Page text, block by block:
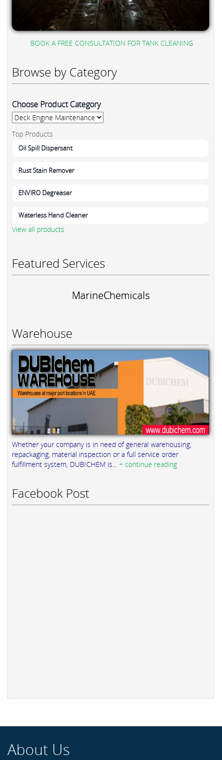
BOOK A FREE CONSULTATION FOR TANK CLEANING
Browse by Category
Choose Product Category
Top Products
Oil Spill Dispersant
Rust Stain Remover
ENVIRO Degreaser
Waterless Hand Cleaner
View all products
Featured Services
MarineChemicals
Warehouse
Whether your company is in need of general warehousing,
repackaging, material inspection or a full service order
fulfillment system, DUBICHEM is... + continue reading
Facebook Post
About Us